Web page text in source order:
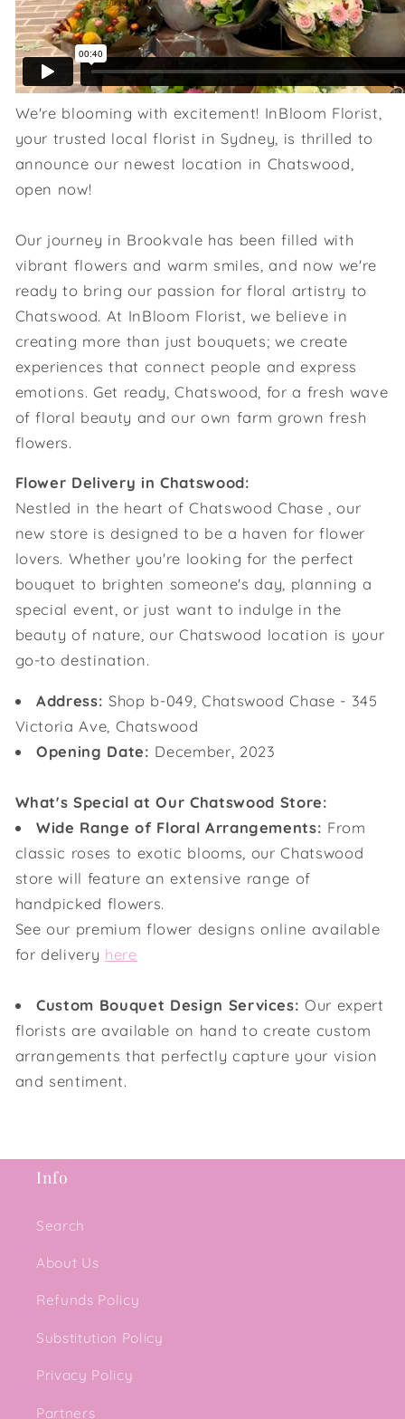
We're blooming with excitement! InBloom Florist,
your trusted local florist in Sydney, is thrilled to
announce our newest location in Chatswood,
open now!
Our journey in Brookvale has been filled with
vibrant flowers and warm smiles, and now we're
ready to bring our passion for floral artistry to
Chatswood. At InBloom Florist, we believe in
creating more than just bouquets; we create
experiences that connect people and express
emotions. Get ready, Chatswood, for a fresh wave
of floral beauty and our own farm grown fresh
flowers.
Flower Delivery in Chatswood:
Nestled in the heart of Chatswood Chase , our
new store is designed to be a haven for flower
lovers. Whether you're looking for the perfect
bouquet to brighten someone's day, planning a
special event, or just want to indulge in the
beauty of nature, our Chatswood location is your
go-to destination.
Address: Shop b-049, Chatswood Chase - 345
Victoria Ave, Chatswood
Opening Date: December, 2023
What's Special at Our Chatswood Store:
Wide Range of Floral Arrangements: From
classic roses to exotic blooms, our Chatswood
store will feature an extensive range of
handpicked flowers.
See our premium flower designs online available
for delivery here
Custom Bouquet Design Services: Our expert
florists are available on hand to create custom
arrangements that perfectly capture your vision
and sentiment.
Info
Search
About Us
Refunds Policy
Substitution Policy
Privacy Policy
Partners